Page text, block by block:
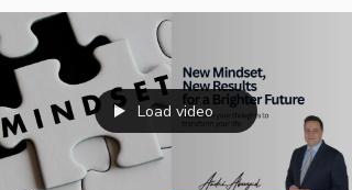
of entrepreneurship, wealth building, and
personal growth.
Load video